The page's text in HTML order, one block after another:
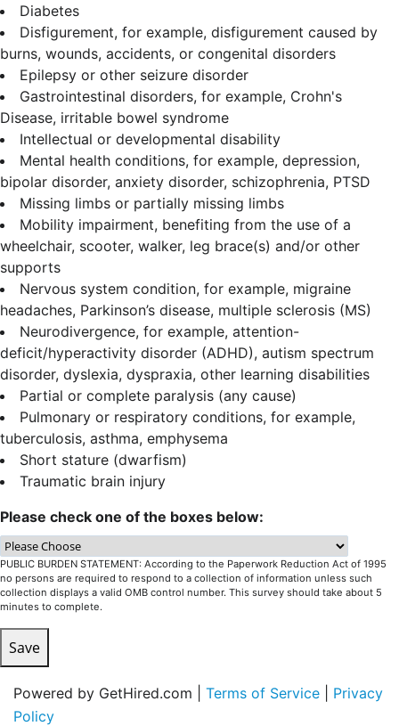
Diabetes
Disfigurement, for example, disfigurement caused by
burns, wounds, accidents, or congenital disorders
Epilepsy or other seizure disorder
Gastrointestinal disorders, for example, Crohn's
Disease, irritable bowel syndrome
Intellectual or developmental disability
Mental health conditions, for example, depression,
bipolar disorder, anxiety disorder, schizophrenia, PTSD
Missing limbs or partially missing limbs
Mobility impairment, benefiting from the use of a
wheelchair, scooter, walker, leg brace(s) and/or other
supports
Nervous system condition, for example, migraine
headaches, Parkinson’s disease, multiple sclerosis (MS)
Neurodivergence, for example, attention-
deficit/hyperactivity disorder (ADHD), autism spectrum
disorder, dyslexia, dyspraxia, other learning disabilities
Partial or complete paralysis (any cause)
Pulmonary or respiratory conditions, for example,
tuberculosis, asthma, emphysema
Short stature (dwarfism)
Traumatic brain injury
Please check one of the boxes below:
PUBLIC BURDEN STATEMENT: According to the Paperwork Reduction Act of 1995
no persons are required to respond to a collection of information unless such
collection displays a valid OMB control number. This survey should take about 5
minutes to complete.
Save
Powered by GetHired.com | Terms of Service
Privacy
Policy